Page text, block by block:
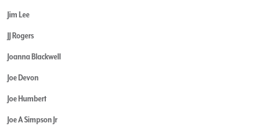
Jim Lee
JJ Rogers
Joanna Blackwell
Joe Devon
Joe Humbert
Joe A Simpson Jr